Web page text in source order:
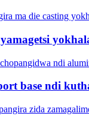
base ndi